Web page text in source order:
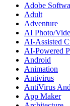
Adobe
Adult
Adventure
AI Photo/
AI-Assisted
AI-Powered
Android
Animation
Antivirus
AntiVirus
App Maker